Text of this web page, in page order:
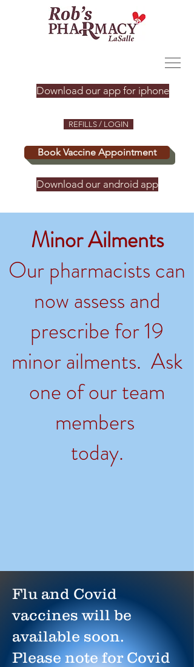
Download our app for iphone
REFILLS / LOGIN
Book Vaccine Appointment
Download our android app
Minor Ailments
Our pharmacists can
now assess and
prescribe for 19
minor ailments. Ask
one of our team
members
today.
Flu and Covid
vaccines will be
available soon.
Please note for Covid